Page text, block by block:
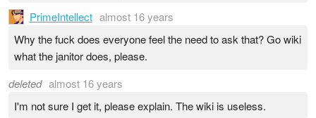
PrimeIntellect almost 16 years
Why the fuck does everyone feel the need to ask that? Go wiki
what the janitor does, please.
deleted almost 16 years
I'm not sure I get it, please explain. The wiki is useless.